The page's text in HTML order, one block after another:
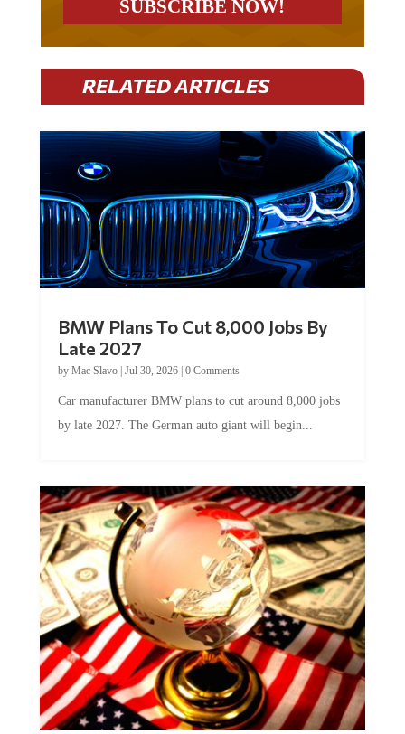
RELATED ARTICLES
BMW Plans To Cut 8,000 Jobs By
Late 2027
by Mac Slavo| Jul 30, 2026| 0 Comments
Car manufacturer BMW plans to cut around 8,000 jobs
by late 2027. The German auto giant will begin...